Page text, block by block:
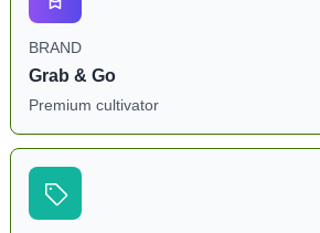
BRAND
Grab & Go
Premium cultivator